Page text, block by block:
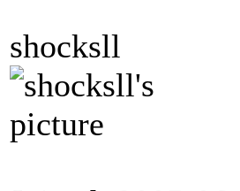
shocksll